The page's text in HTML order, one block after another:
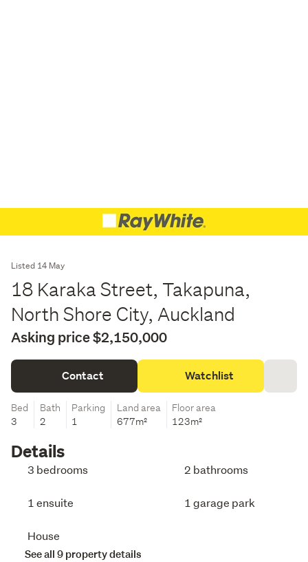
Listed 14 May
18 Karaka Street, Takapuna,
North Shore City, Auckland
Asking price $2,150,000
Contact Watchlist
Bed
3
Bath
2
Parking
1
Land area
677m²
Floor area
123m²
Details
3 bedrooms 2 bathrooms
1 ensuite 1 garage park
House
See all 9 property details